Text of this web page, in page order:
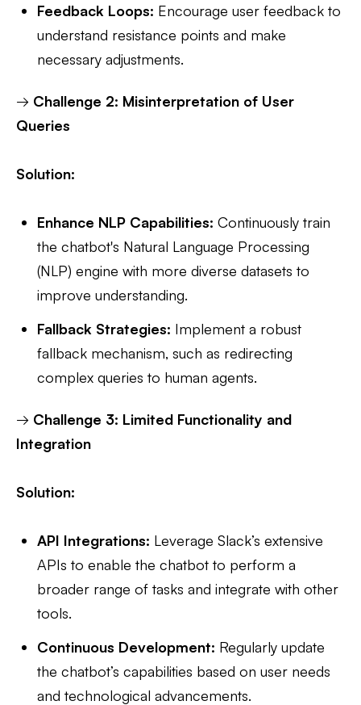
Feedback Loops: Encourage user feedback to
understand resistance points and make
necessary adjustments.
→ Challenge 2: Misinterpretation of User
Queries
Solution:
Enhance NLP Capabilities: Continuously train
the chatbot's Natural Language Processing
(NLP) engine with more diverse datasets to
improve understanding.
Fallback Strategies: Implement a robust
fallback mechanism, such as redirecting
complex queries to human agents.
→ Challenge 3: Limited Functionality and
Integration
Solution:
API Integrations: Leverage Slack’s extensive
APIs to enable the chatbot to perform a
broader range of tasks and integrate with other
tools.
Continuous Development: Regularly update
the chatbot’s capabilities based on user needs
and technological advancements.